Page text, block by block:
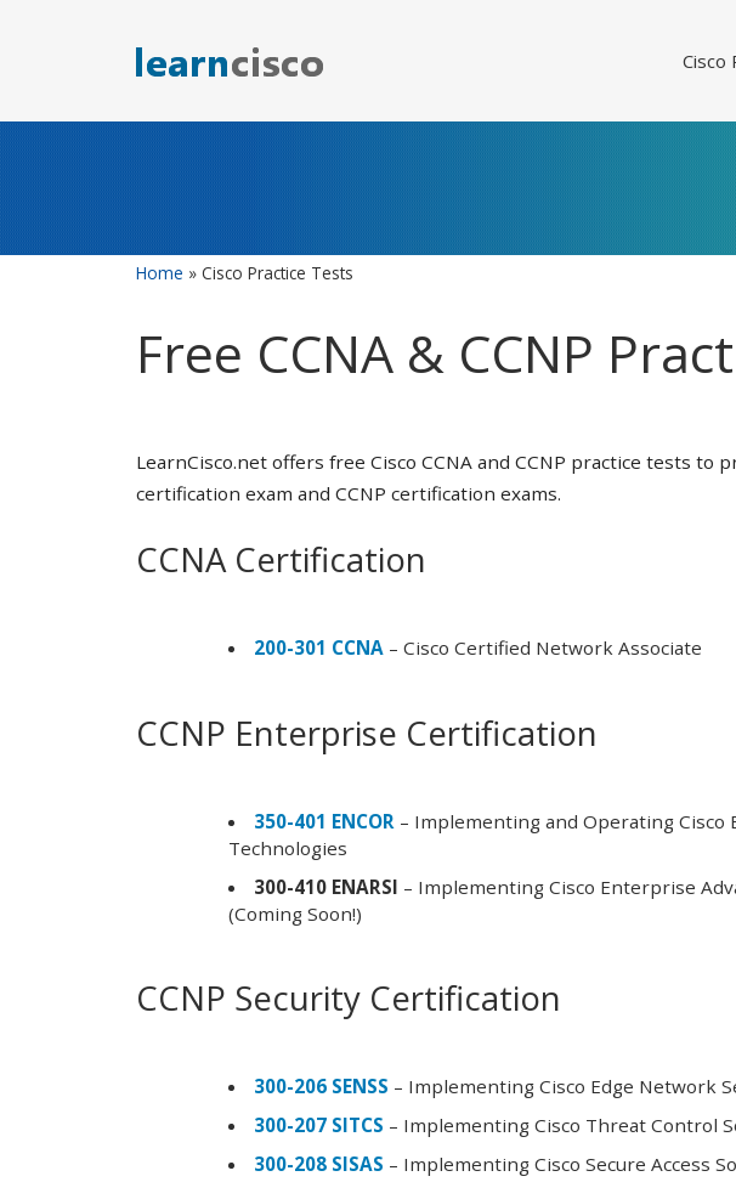
Cisco
Home » Cisco Practice Tests
Free CCNA & CCNP
LearnCisco.net offers free Cisco CCNA and CCNP practice tests to
certification exam and CCNP certification exams.
CCNA Certification
200-301 CCNA – Cisco Certified Network Associate
CCNP Enterprise Certification
350-401 ENCOR – Implementing and Operating
Technologies
300-410 ENARSI – Implementing Cisco Enterprise
(Coming Soon!)
CCNP Security Certification
300-206 SENSS – Implementing Cisco Edge Network
300-207 SITCS – Implementing Cisco Threat Control
300-208 SISAS – Implementing Cisco Secure Access